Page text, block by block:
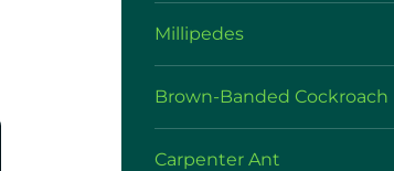
Millipedes
Brown-Banded Cockroach
Carpenter Ant